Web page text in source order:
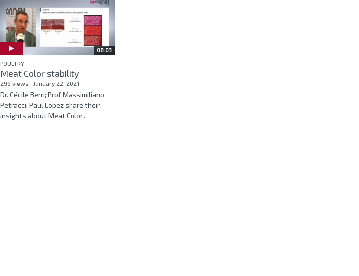
08:03
POULTRY
Meat Color stability
296 views January 22, 2021
Dr. Cécile Berri; Prof Massimiliano
Petracci; Paul Lopez share their
insights about Meat Color...